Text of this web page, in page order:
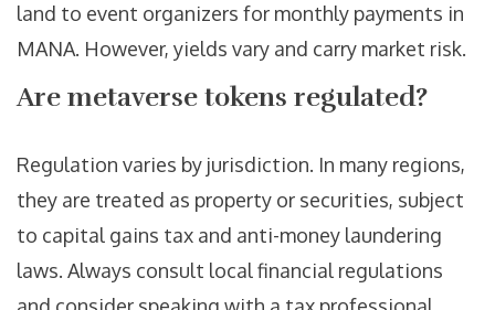
land to event organizers for monthly payments in
MANA. However, yields vary and carry market risk.
Are metaverse tokens regulated?
Regulation varies by jurisdiction. In many regions,
they are treated as property or securities, subject
to capital gains tax and anti-money laundering
laws. Always consult local financial regulations